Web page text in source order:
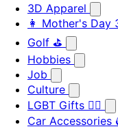
3D Apparel
👩 Mother's Day
Golf ⛳
Hobbies
Job
Culture
LGBT Gifts 🏳️‍🌈
Car Accessories